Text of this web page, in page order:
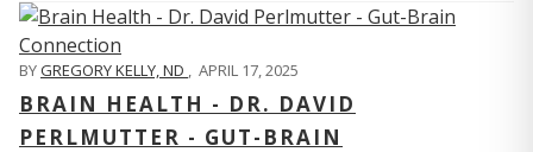
BYGREGORY KELLY, ND , APRIL 17, 2025
BRAIN HEALTH - DR. DAVID
PERLMUTTER - GUT-BRAIN